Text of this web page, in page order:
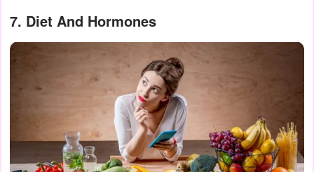
7. Diet And Hormones